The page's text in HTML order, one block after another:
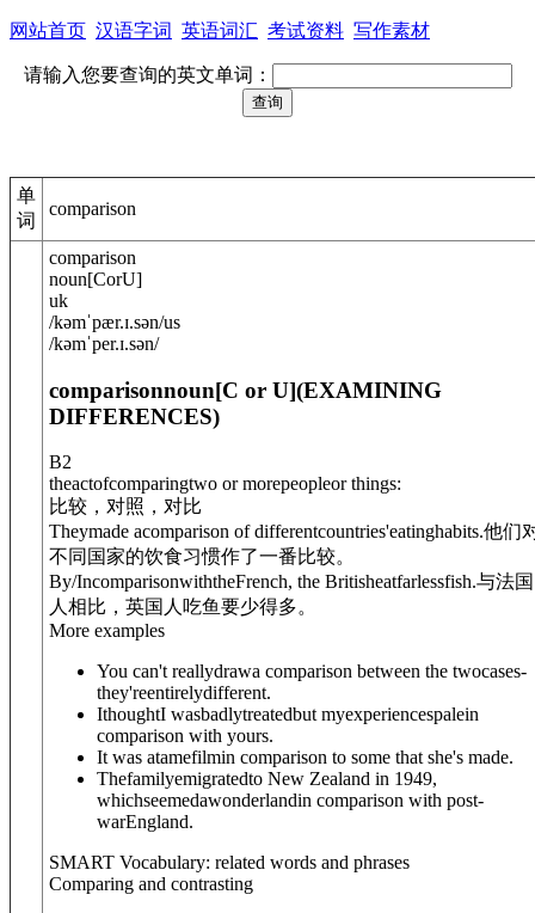
网站首页 汉语字词 英语词汇 考试资料 写作素材
请输入您要查询的英文单词：
单
词
comparison
comparison
noun[CorU]
uk
/kəmˈpær.ɪ.sən/us
/kəmˈper.ɪ.sən/
comparisonnoun[C or U](EXAMINING
DIFFERENCES)
B2
theactofcomparingtwo or morepeopleor things:
比较，对照，对比
Theymade acomparison of differentcountries'eatinghabits.他们
不同国家的饮食习惯作了一番比较。
By/IncomparisonwiththeFrench, the Britisheatfarlessfish.与法国
人相比，英国人吃鱼要少得多。
More examples
You can't reallydrawa comparison between the twocases-
they'reentirelydifferent.
IthoughtI wasbadlytreatedbut myexperiencespalein
comparison with yours.
It was atamefilmin comparison to some that she's made.
Thefamilyemigratedto New Zealand in 1949,
whichseemedawonderlandin comparison with post-
warEngland.
SMART Vocabulary: related words and phrases
Comparing and contrasting